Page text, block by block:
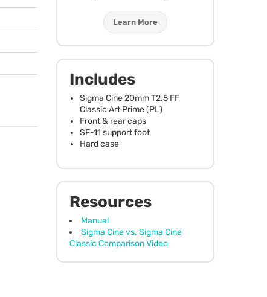
Learn More
Includes
Sigma Cine 20mm T2.5 FF
Classic Art Prime (PL)
Front & rear caps
SF-11 support foot
Hard case
Resources
Manual
Sigma Cine vs. Sigma Cine
Classic Comparison Video